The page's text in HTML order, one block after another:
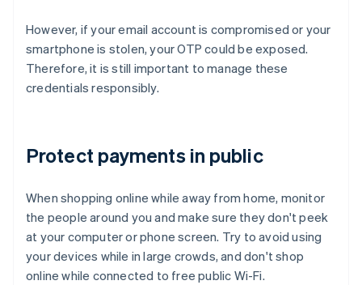
However, if your email account is compromised or your
smartphone is stolen, your OTP could be exposed.
Therefore, it is still important to manage these
credentials responsibly.
Protect payments in public
When shopping online while away from home, monitor
the people around you and make sure they don't peek
at your computer or phone screen. Try to avoid using
your devices while in large crowds, and don't shop
online while connected to free public Wi-Fi.